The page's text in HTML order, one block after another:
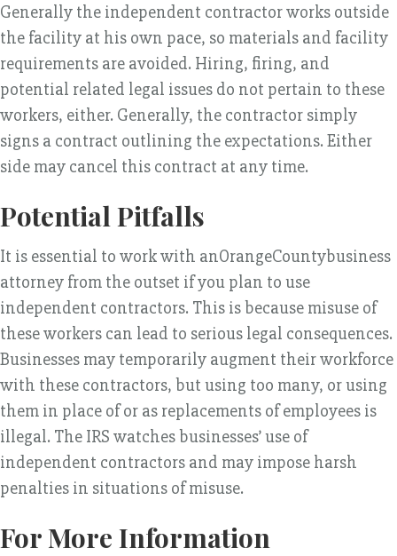
Generally the independent contractor works outside
the facility at his own pace, so materials and facility
requirements are avoided. Hiring, firing, and
potential related legal issues do not pertain to these
workers, either. Generally, the contractor simply
signs a contract outlining the expectations. Either
side may cancel this contract at any time.
Potential Pitfalls
It is essential to work with anOrangeCountybusiness
attorney from the outset if you plan to use
independent contractors. This is because misuse of
these workers can lead to serious legal consequences.
Businesses may temporarily augment their workforce
with these contractors, but using too many, or using
them in place of or as replacements of employees is
illegal. The IRS watches businesses’ use of
independent contractors and may impose harsh
penalties in situations of misuse.
For More Information